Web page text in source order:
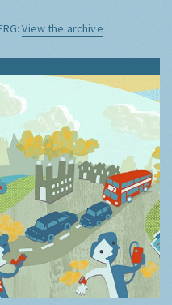
View the archive